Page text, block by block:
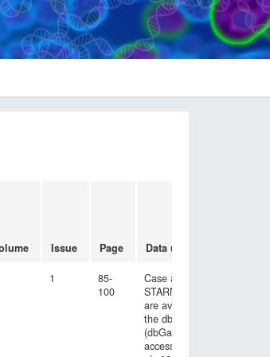
Issue Page Data used
1
85-
100
Case and control
STARNET data
are available at
the dbGAP site
(dbGaP study
accession